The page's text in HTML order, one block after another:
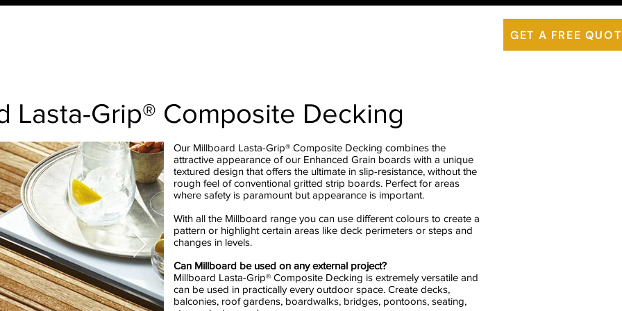
GET A FREE
Lasta-Grip® Composite Decking
Our Millboard Lasta-Grip® Composite Decking combines the
attractive appearance of our Enhanced Grain boards with a unique
textured design that offers the ultimate in slip-resistance, without the
rough feel of conventional gritted strip boards. Perfect for areas
where safety is paramount but appearance is important.
With all the Millboard range you can use different colours to create a
pattern or highlight certain areas like deck perimeters or steps and
changes in levels.
Can Millboard be used on any external project?
Millboard Lasta-Grip® Composite Decking is extremely versatile and
can be used in practically every outdoor space. Create decks,
balconies, roof gardens, boardwalks, bridges, pontoons, seating,